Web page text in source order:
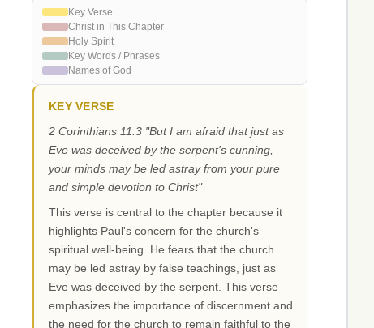
Key Verse
Christ in This Chapter
Holy Spirit
Key Words / Phrases
Names of God
KEY VERSE
2 Corinthians 11:3 "But I am afraid that just as
Eve was deceived by the serpent's cunning,
your minds may be led astray from your pure
and simple devotion to Christ"
This verse is central to the chapter because it
highlights Paul's concern for the church's
spiritual well-being. He fears that the church
may be led astray by false teachings, just as
Eve was deceived by the serpent. This verse
emphasizes the importance of discernment and
the need for the church to remain faithful to the